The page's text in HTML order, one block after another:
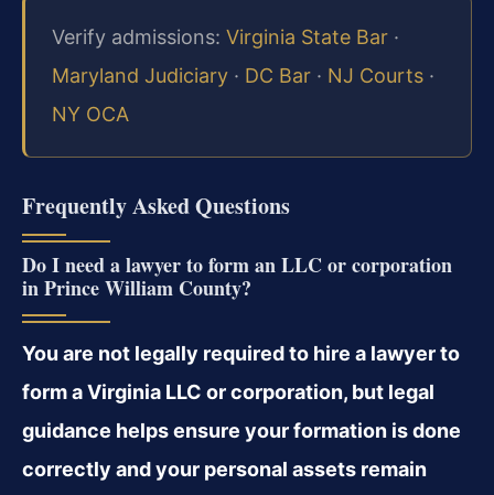
Verify admissions: Virginia State Bar ·
Maryland Judiciary · DC Bar · NJ Courts ·
NY OCA
Frequently Asked Questions
Do I need a lawyer to form an LLC or corporation
in Prince William County?
You are not legally required to hire a lawyer to
form a Virginia LLC or corporation, but legal
guidance helps ensure your formation is done
correctly and your personal assets remain